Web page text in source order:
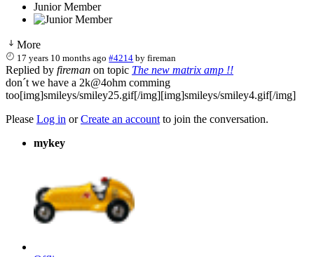
Junior Member
More
17 years 10 months ago #4214 byfireman
Replied by fireman on topic The new matrix amp !!
don´t we have a 2k@4ohm comming
too[img]smileys/smiley25.gif[/img][img]smileys/smiley4.gif[/img]
Please Log in orCreate an account to join the conversation.
mykey